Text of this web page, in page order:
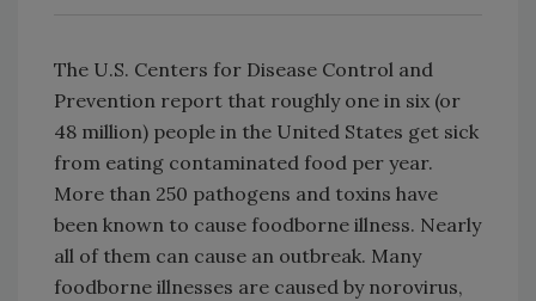
The U.S. Centers for Disease Control and
Prevention report that roughly one in six (or
48 million) people in the United States get sick
from eating contaminated food per year.
More than 250 pathogens and toxins have
been known to cause foodborne illness. Nearly
all of them can cause an outbreak. Many
foodborne illnesses are caused by norovirus,